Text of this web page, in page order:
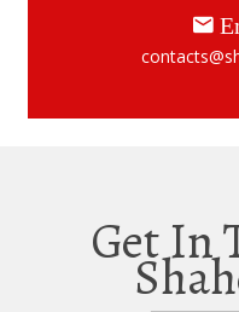
Get In